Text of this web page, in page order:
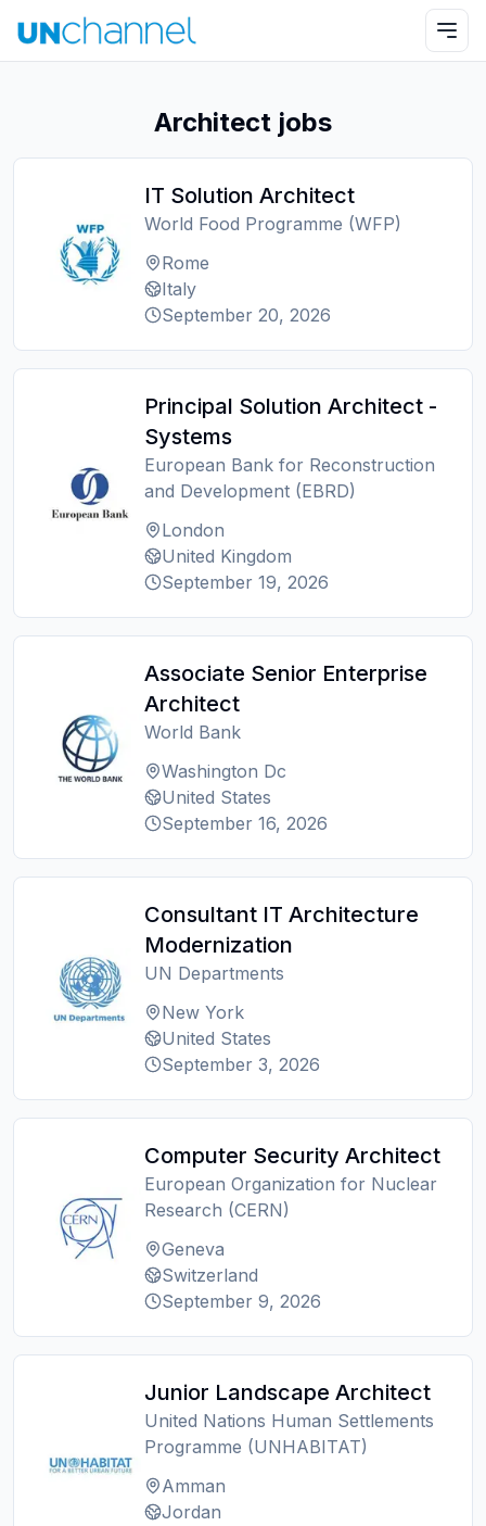
Architect jobs
IT Solution Architect
World Food Programme (WFP)
Rome
Italy
September 20, 2026
Principal Solution Architect -
Systems
European Bank for Reconstruction
and Development (EBRD)
London
United Kingdom
September 19, 2026
Associate Senior Enterprise
Architect
World Bank
Washington Dc
United States
September 16, 2026
Consultant IT Architecture
Modernization
UN Departments
New York
United States
September 3, 2026
Computer Security Architect
European Organization for Nuclear
Research (CERN)
Geneva
Switzerland
September 9, 2026
Junior Landscape Architect
United Nations Human Settlements
Programme (UNHABITAT)
Amman
Jordan